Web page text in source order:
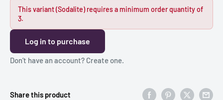
This variant (Sodalite) requires a minimum order quantity of
3.
Log in to purchase
Don’t have an account? Create one.
Share this product